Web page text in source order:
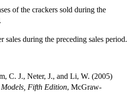
of the crackers sold during the
sales during the preceding sales period.
C. J., Neter, J., and Li, W. (2005)
Fifth Edition, McGraw-